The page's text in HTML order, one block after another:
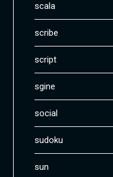
scala
scribe
script
sgine
social
sudoku
sun